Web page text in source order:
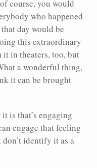
course, you would
who happened
day would be
this extraordinary
it in theaters, too, but
a wonderful thing,
it can be brought
is that’s engaging
engage that feeling
identify it as a